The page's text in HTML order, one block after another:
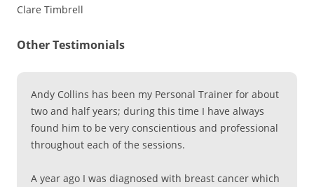
Clare Timbrell
Other Testimonials
Andy Collins has been my Personal Trainer for about
two and half years; during this time I have always
found him to be very conscientious and professional
throughout each of the sessions.
A year ago I was diagnosed with breast cancer which